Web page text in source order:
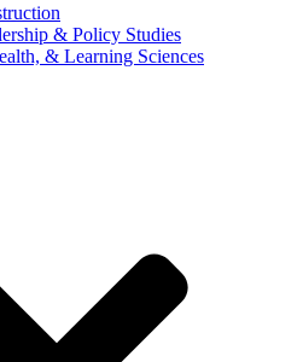
& Policy Studies
& Learning Sciences